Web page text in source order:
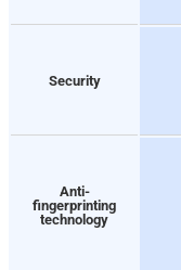
Security
Anti-
fingerprinting
technology